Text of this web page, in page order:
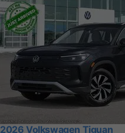
2026 Volkswagen Tiguan